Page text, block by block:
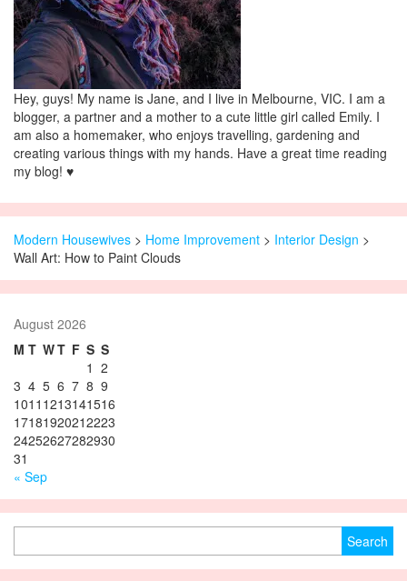
Hey, guys! My name is Jane, and I live in Melbourne, VIC. I am a
blogger, a partner and a mother to a cute little girl called Emily. I
am also a homemaker, who enjoys travelling, gardening and
creating various things with my hands. Have a great time reading
my blog! ♥
Modern Housewives > Home Improvement > Interior Design >
Wall Art: How to Paint Clouds
August 2026
M T WT F S S
1 2
3 4 5 6 7 8 9
1011 1213141516
17181920212223
24252627282930
31
« Sep